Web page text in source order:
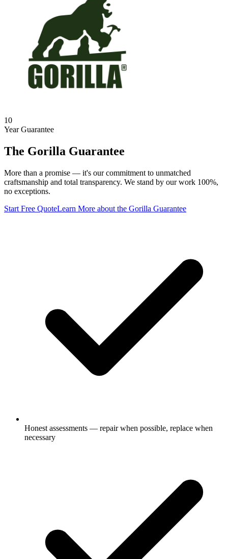
10
Year Guarantee
The Gorilla Guarantee
More than a promise — it's our commitment to unmatched
craftsmanship and total transparency. We stand by our work 100%,
no exceptions.
Start Free QuoteLearn More about the Gorilla Guarantee
Honest assessments — repair when possible, replace when
necessary